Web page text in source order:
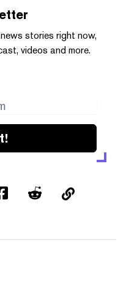
stories right now,
videos and more.